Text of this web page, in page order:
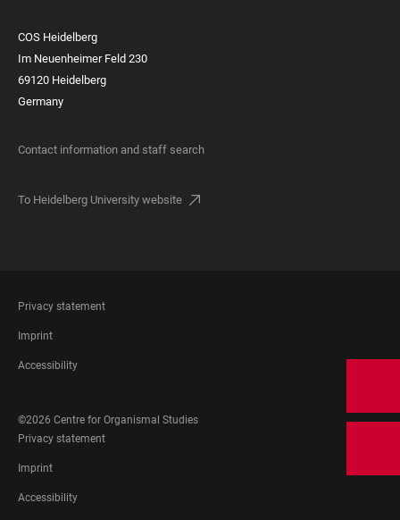
COS Heidelberg
Im Neuenheimer Feld 230
69120 Heidelberg
Germany
Contact information and staff search
To Heidelberg University website
FOOTER
LEGAL
Privacy statement
Imprint
Accessibility
©2026 Centre for Organismal Studies
FOOTER
LEGAL
Privacy statement
Imprint
Accessibility